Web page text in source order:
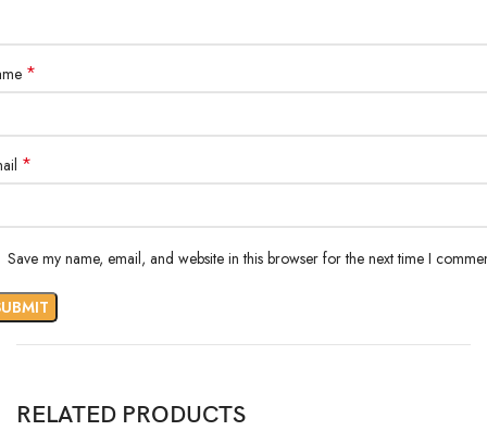
*
*
Save my name, email, and website in this browser for the next time I
RELATED PRODUCTS